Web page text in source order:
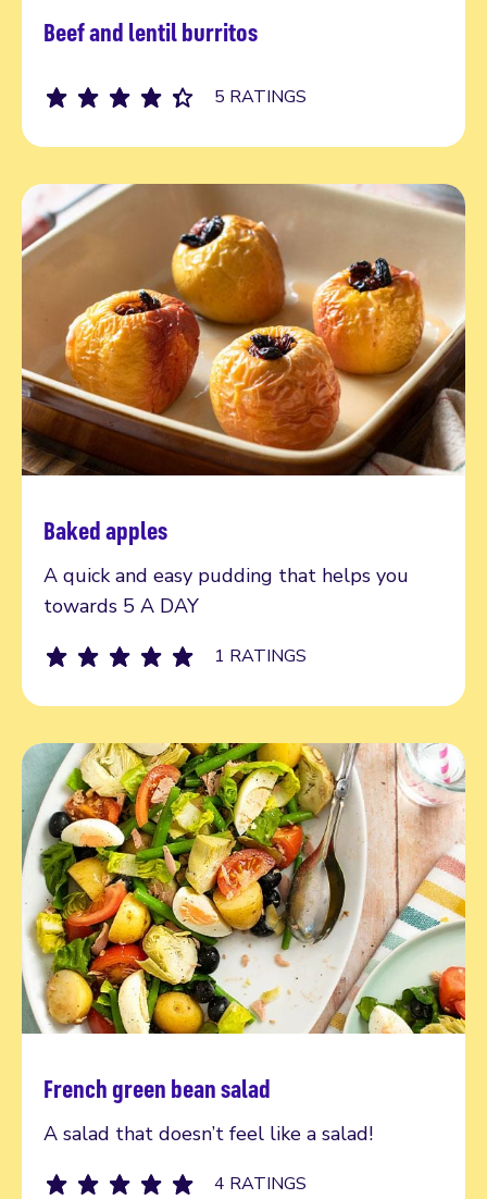
Beef and lentil burritos
5 RATINGS
Read more
Baked apples
A quick and easy pudding that helps you
towards 5 A DAY
1 RATINGS
Read more
French green bean salad
A salad that doesn’t feel like a salad!
4 RATINGS
Read more